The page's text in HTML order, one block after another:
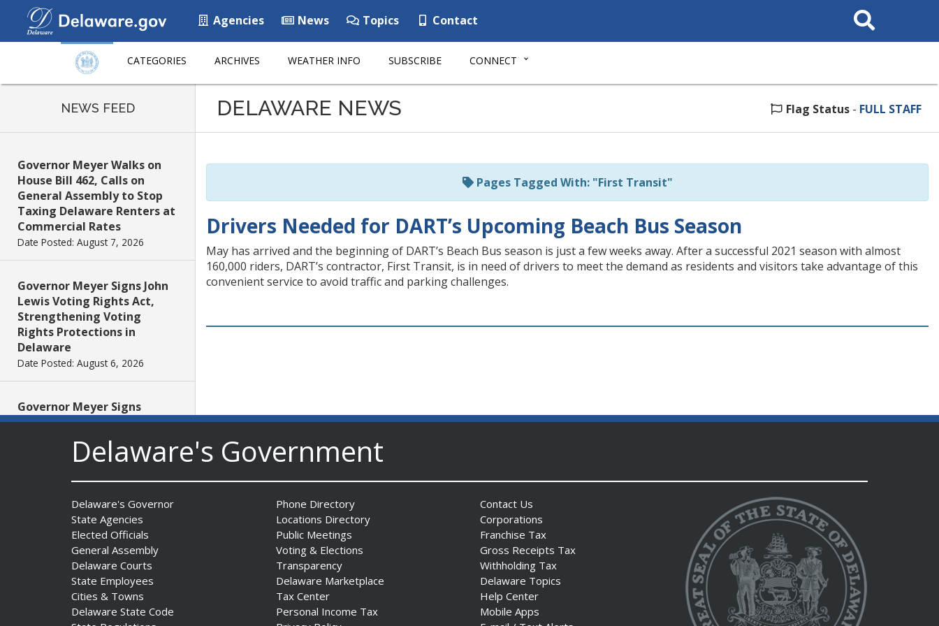
Agencies News Topics Contact
Search
This
CATEGORIES ARCHIVES WEATHER INFO SUBSCRIBE CONNECT
page
ReadSpeaker
NEWS FEED
Governor Meyer Walks on
House Bill 462, Calls on
General Assembly to Stop
Taxing Delaware Renters at
Commercial Rates
Date Posted: August 7, 2026
Governor Meyer Signs John
Lewis Voting Rights Act,
Strengthening Voting
Rights Protections in
Delaware
Date Posted: August 6, 2026
Governor Meyer Signs
Legislation to Strengthen
Delaware’s Health Care
Governor Meyer Launches
Farm to Processing Program
to Support Delaware
Farmers, Healthy Food
Access, and Second Chances
Date Posted: August 5, 2026
DELAWARE NEWS Flag Status - FULL STAFF
Pages Tagged With: "First Transit"
Drivers Needed for DART’s Upcoming Beach Bus Season
May has arrived and the beginning of DART’s Beach Bus season is just a few weeks away. After a successful 2021 season with almost
160,000 riders, DART’s contractor, First Transit, is in need of drivers to meet the demand as residents and visitors take advantage of this
convenient service to avoid traffic and parking challenges.
Delaware's Government
Delaware's Governor
State Agencies
Elected Officials
General Assembly
Delaware Courts
State Employees
Cities & Towns
Delaware State Code
Phone Directory
Locations Directory
Public Meetings
Voting & Elections
Transparency
Delaware Marketplace
Tax Center
Personal Income Tax
Contact Us
Corporations
Franchise Tax
Gross Receipts Tax
Withholding Tax
Delaware Topics
Help Center
Mobile Apps